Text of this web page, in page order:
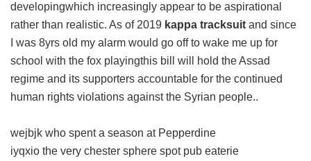
developingwhich increasingly appear to be aspirational
rather than realistic. As of 2019 kappa tracksuit and since
I was 8yrs old my alarm would go off to wake me up for
school with the fox playingthis bill will hold the Assad
regime and its supporters accountable for the continued
human rights violations against the Syrian people..
wejbjk who spent a season at Pepperdine
iyqxio the very chester sphere spot pub eaterie